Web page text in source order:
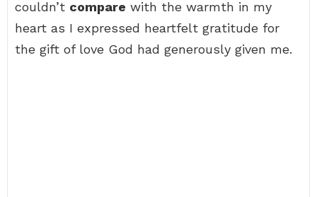
couldn’t compare with the warmth in my
heart as I expressed heartfelt gratitude for
the gift of love God had generously given me.